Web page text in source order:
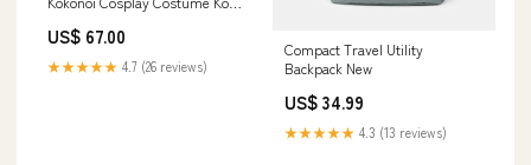
US$ 67.00
★★★★★ 4.7 (26 reviews)
Compact Travel Utility
Backpack New
US$ 34.99
★★★★★ 4.3 (13 reviews)